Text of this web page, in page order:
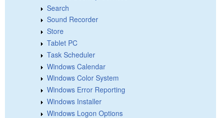
Search
Sound Recorder
Store
Tablet PC
Task Scheduler
Windows Calendar
Windows Color System
Windows Error Reporting
Windows Installer
Windows Logon Options